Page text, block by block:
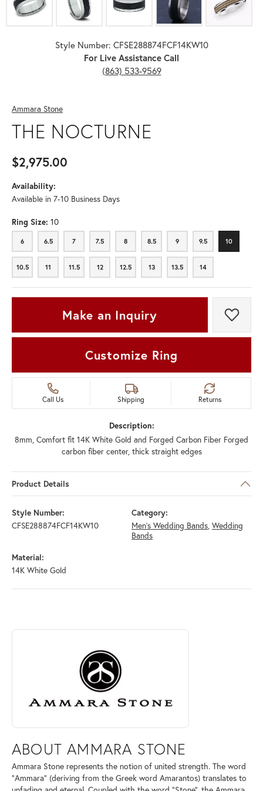
Style Number: CFSE288874FCF14KW10
For Live Assistance Call
(863) 533-9569
Ammara Stone
THE NOCTURNE
$2,975.00
Availability:
Available in 7-10 Business Days
Ring Size: 10
6
6 6.5
6.5 7
7 7.5
7.5 8
8 8.5
8.5 9
9 9.5
9.5 10
10
10.5
10.5 11
11 11.5
11.5 12
12 12.5
12.5 13
13 13.5
13.5 14
14
Make an Inquiry Add
Customize Ring
Call Us Shipping Returns
Description:
8mm, Comfort fit 14K White Gold and Forged Carbon Fiber Forged
carbon fiber center, thick straight edges
Product Details
Style Number:
CFSE288874FCF14KW10
Category:
Men's Wedding Bands, Wedding
Bands
Material:
14K White Gold
ABOUT AMMARA STONE
Discover more about Ammara Stone, the brand behind your selected
ABOUT AMMARA STONE
Ammara Stone represents the notion of united strength. The word
"Ammara" (deriving from the Greek word Amarantos) translates to